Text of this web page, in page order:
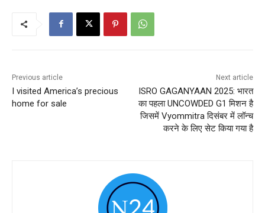
Previous article
I visited America’s precious
home for sale
Next article
ISRO GAGANYAAN 2025: भारत
का पहला UNCOWDED G1 मिशन है
जिसमें Vyommitra दिसंबर में लॉन्च
करने के लिए सेट किया गया है